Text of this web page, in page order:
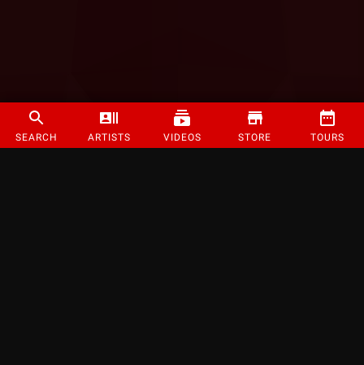
SEARCH ARTISTS VIDEOS STORE TOURS